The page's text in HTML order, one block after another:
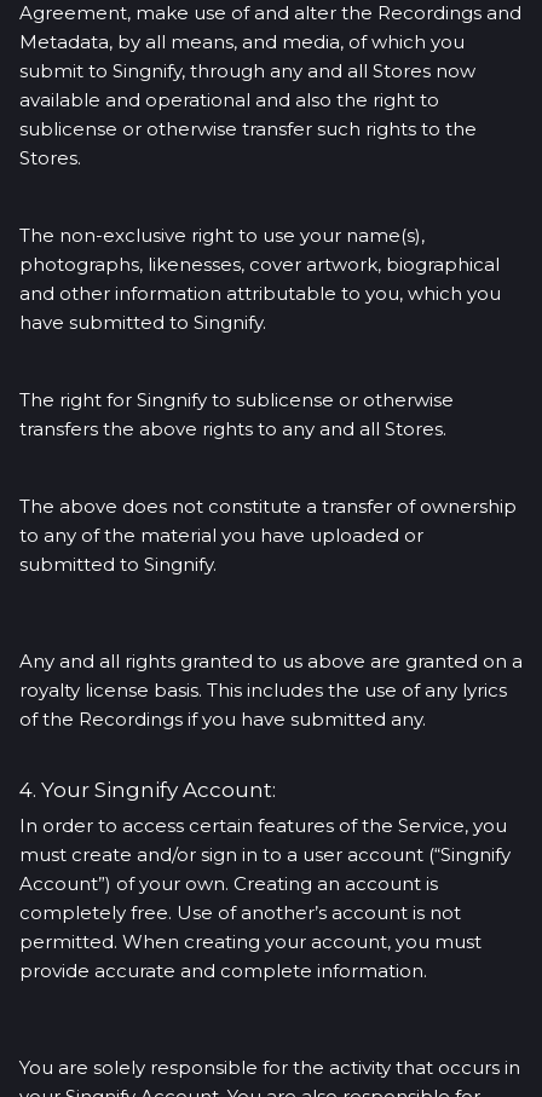
Agreement, make use of and alter the Recordings and
Metadata, by all means, and media, of which you
submit to Singnify, through any and all Stores now
available and operational and also the right to
sublicense or otherwise transfer such rights to the
Stores.
The non-exclusive right to use your name(s),
photographs, likenesses, cover artwork, biographical
and other information attributable to you, which you
have submitted to Singnify.
The right for Singnify to sublicense or otherwise
transfers the above rights to any and all Stores.
The above does not constitute a transfer of ownership
to any of the material you have uploaded or
submitted to Singnify.
Any and all rights granted to us above are granted on a
royalty license basis. This includes the use of any lyrics
of the Recordings if you have submitted any.
4. Your Singnify Account:
In order to access certain features of the Service, you
must create and/or sign in to a user account (“Singnify
Account”) of your own. Creating an account is
completely free. Use of another’s account is not
permitted. When creating your account, you must
provide accurate and complete information.
You are solely responsible for the activity that occurs in